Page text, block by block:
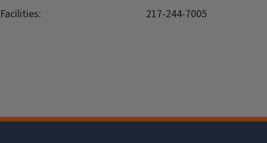
Facilities:
217-244-7005